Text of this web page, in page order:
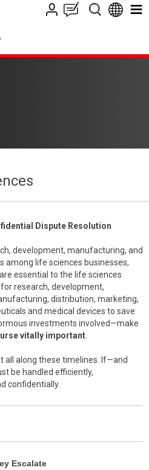
Dispute Resolution
development, manufacturing, and
life sciences businesses,
essential to the life sciences
research, development,
distribution, marketing,
and medical devices to save
investments involved—make
vitally important
all along these timelines. If—and
be handled efficiently,
confidentially.
Escalate